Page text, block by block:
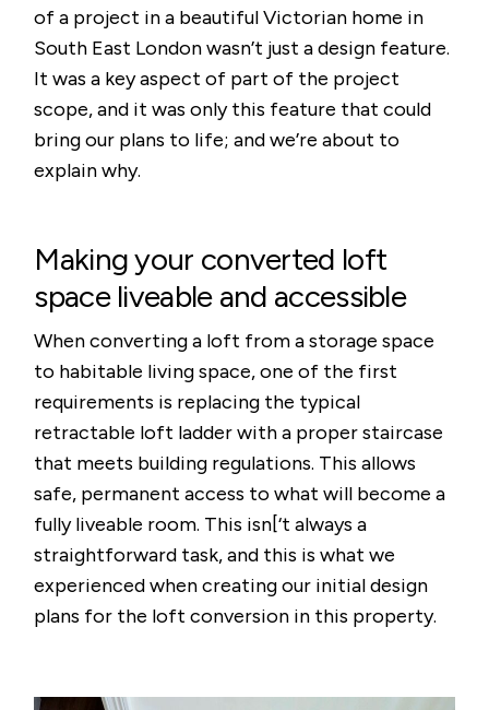
of a project in a beautiful Victorian home in
South East London wasn’t just a design feature.
It was a key aspect of part of the project
scope, and it was only this feature that could
bring our plans to life; and we’re about to
explain why.
Making your converted loft
space liveable and accessible
When converting a loft from a storage space
to habitable living space, one of the first
requirements is replacing the typical
retractable loft ladder with a proper staircase
that meets building regulations. This allows
safe, permanent access to what will become a
fully liveable room. This isn[‘t always a
straightforward task, and this is what we
experienced when creating our initial design
plans for the loft conversion in this property.